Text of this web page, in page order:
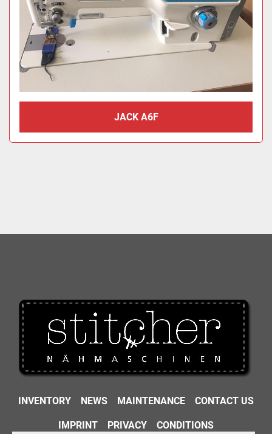
JACK A6F
INVENTORY NEWS MAINTENANCE CONTACT US
IMPRINT PRIVACY CONDITIONS